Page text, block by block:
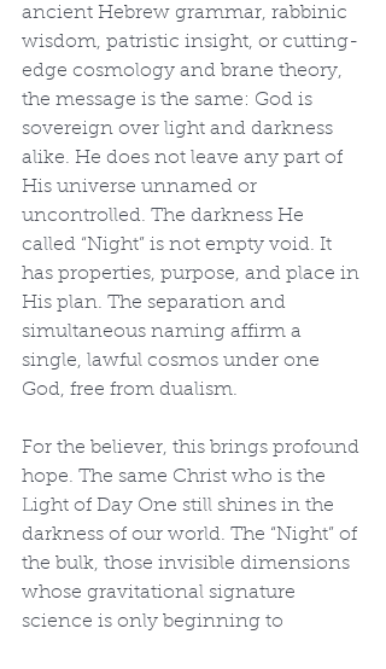
ancient Hebrew grammar, rabbinic
wisdom, patristic insight, or cutting-
edge cosmology and brane theory,
the message is the same: God is
sovereign over light and darkness
alike. He does not leave any part of
His universe unnamed or
uncontrolled. The darkness He
called “Night” is not empty void. It
has properties, purpose, and place in
His plan. The separation and
simultaneous naming affirm a
single, lawful cosmos under one
God, free from dualism.
For the believer, this brings profound
hope. The same Christ who is the
Light of Day One still shines in the
darkness of our world. The “Night” of
the bulk, those invisible dimensions
whose gravitational signature
science is only beginning to